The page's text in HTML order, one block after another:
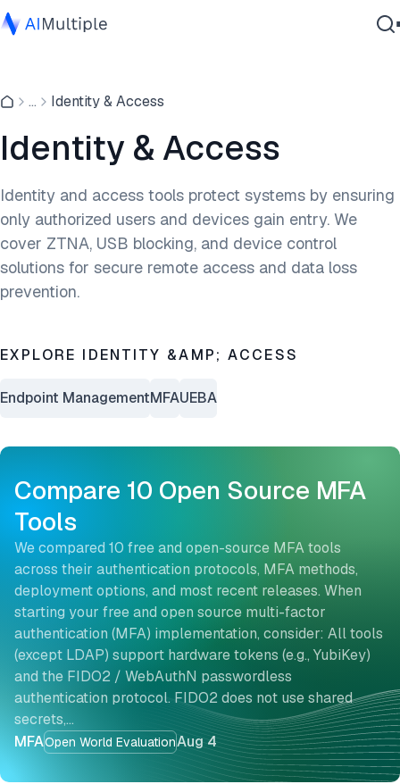
Cybersecurity
Enterprise Software
Contact Us
... Identity & Access
Identity & Access
Identity and access tools protect systems by ensuring
only authorized users and devices gain entry. We
cover ZTNA, USB blocking, and device control
solutions for secure remote access and data loss
prevention.
EXPLORE IDENTITY &AMP; ACCESS
Endpoint ManagementMFAUEBA
Compare 10 Open Source MFA
Tools
MFAOpen World EvaluationAug 4
We compared 10 free and open-source MFA tools
across their authentication protocols, MFA methods,
deployment options, and most recent releases. When
starting your free and open source multi-factor
authentication (MFA) implementation, consider: All tools
(except LDAP) support hardware tokens (e.g., YubiKey)
and the FIDO2 / WebAuthN passwordless
authentication protocol. FIDO2 does not use shared
secrets,…